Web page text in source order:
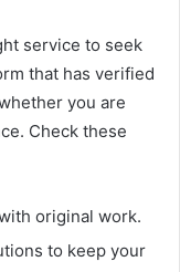
service to seek
that has verified
you are
Check these
original work.
to keep your